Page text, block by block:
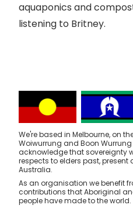
aquaponics and
listening to Britney.
We're based in Melbourne, on
Woiwurrung and Boon
acknowledge that sovereignty
respects to elders past,
Australia.
As an organisation we benefit
contributions that Aboriginal
people have made to the world.